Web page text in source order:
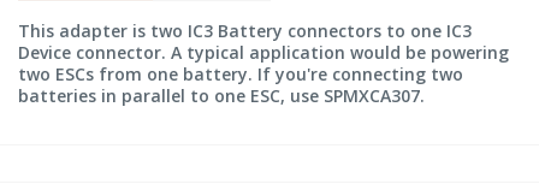
This adapter is two IC3 Battery connectors to one IC3
Device connector. A typical application would be powering
two ESCs from one battery. If you're connecting two
batteries in parallel to one ESC, use SPMXCA307.